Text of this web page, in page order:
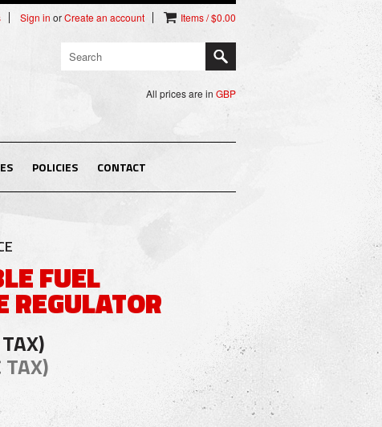
Sign in orCreate an account Items / $0.00
All prices are in GBP
POLICIES CONTACT
FUEL
REGULATOR